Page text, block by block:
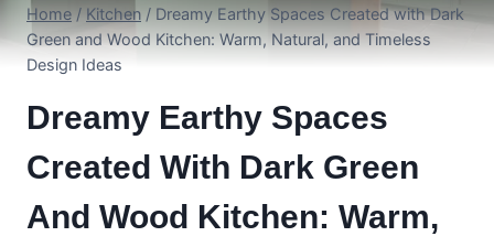
Home / Kitchen / Dreamy Earthy Spaces Created with Dark
Green and Wood Kitchen: Warm, Natural, and Timeless
Design Ideas
Dreamy Earthy Spaces
Created With Dark Green
And Wood Kitchen: Warm,